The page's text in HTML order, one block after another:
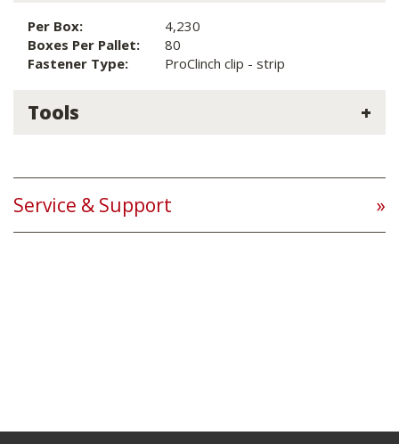
Per Box:
4,230
Boxes Per Pallet:
80
Fastener Type:
ProClinch clip - strip
Tools
Service & Support